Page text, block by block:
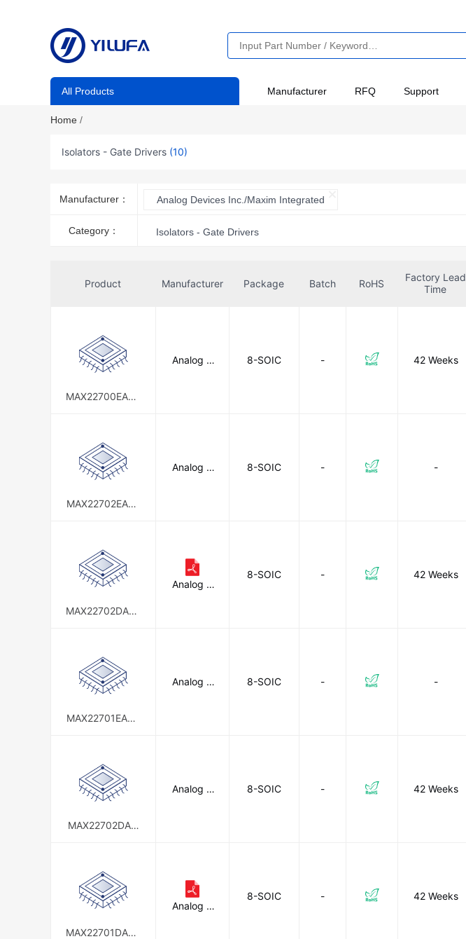
All Products Manufacturer RFQ Support
Home /
Isolators - Gate Drivers (10)
Manufacturer： Analog Devices Inc./Maxim Integrated
Category： Isolators - Gate Drivers
Product Manufacturer Package Batch RoHS
Factory Lead
Time
MAX22700EASA
Analog D
8-SOIC - 42 Weeks
MAX22702EASA
Analog D
8-SOIC - -
MAX22702DASA
Analog D
8-SOIC - 42 Weeks
MAX22701EASA
Analog D
8-SOIC - -
MAX22702DAW
Analog D
8-SOIC - 42 Weeks
MAX22701DASA
Analog D
8-SOIC - 42 Weeks